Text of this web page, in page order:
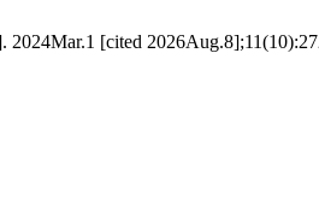
[cited